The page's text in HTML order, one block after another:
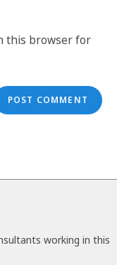
this browser for
working in this